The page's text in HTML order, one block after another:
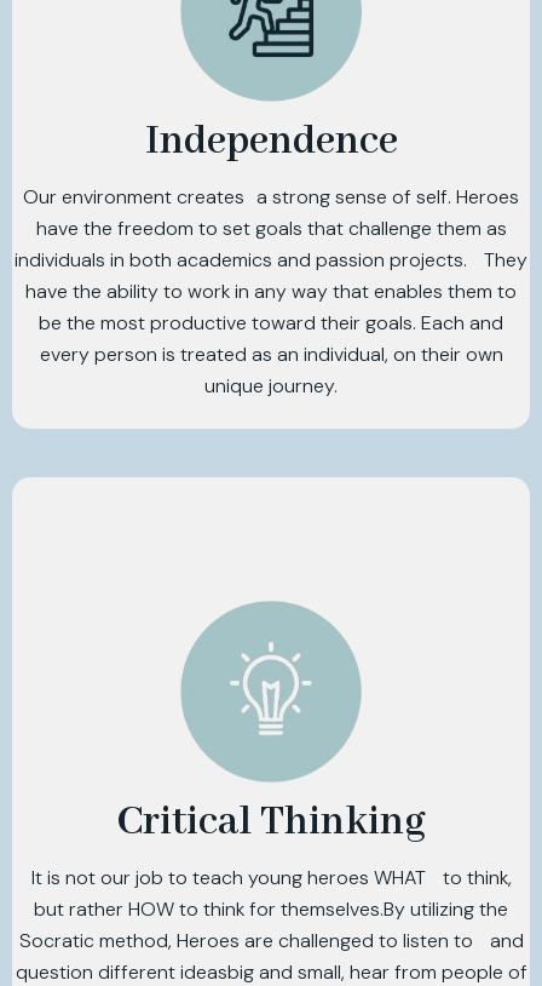
Independence
Our environment creates a strong sense of self. Heroes
have the freedom to set goals that challenge them as
individuals in both academics and passion projects. They
have the ability to work in any way that enables them to
be the most productive toward their goals. Each and
every person is treated as an individual, on their own
unique journey.
Critical Thinking
It is not our job to teach young heroes WHAT to think,
but rather HOW to think for themselves.By utilizing the
Socratic method, Heroes are challenged to listen to and
question different ideasbig and small, hear from people of